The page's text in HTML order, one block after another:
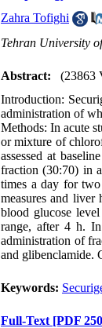
Zahra Tofighi
Tehran University
Abstract:
(23863
Introduction:
administration of
Methods: In acute
or mixture of
assessed at
fraction (30:70) in
times a day for
measures and
blood glucose
range, after 4 h.
administration of
and glibenclamide.
Keywords:
Full-Text [PDF